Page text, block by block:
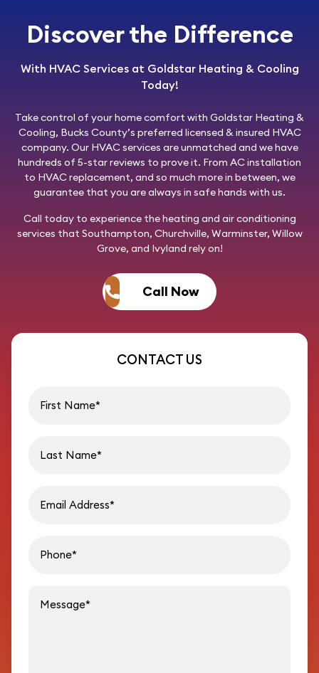
Discover the Difference
With HVAC Services at Goldstar Heating & Cooling
Today!
Take control of your home comfort with Goldstar Heating &
Cooling, Bucks County’s preferred licensed & insured HVAC
company. Our HVAC services are unmatched and we have
hundreds of 5-star reviews to prove it. From AC installation
to HVAC replacement, and so much more in between, we
guarantee that you are always in safe hands with us.
Call todayto experience the heating and air conditioning
services that Southampton, Churchville, Warminster, Willow
Grove, and Ivyland rely on!
Call Now
CONTACT US